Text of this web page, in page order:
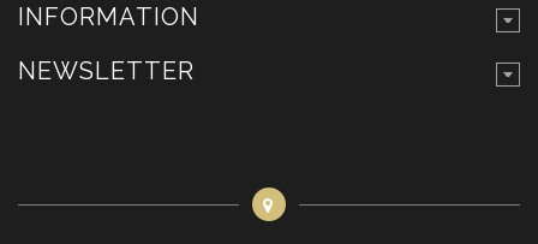
INFORMATION
NEWSLETTER